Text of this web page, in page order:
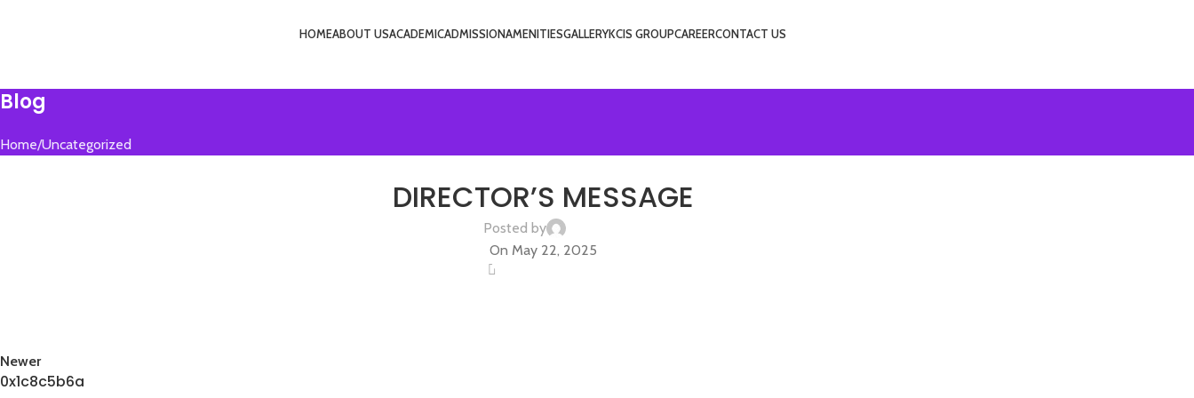
HOMEABOUT USACADEMICADMISSIONAMENITIESGALLERYKCIS GROUPCAREERCONTACT US
Blog
Home Uncategorized
DIRECTOR’S MESSAGE
Posted by
admin
On May 22, 2025
Newer
0x1c8c5b6a